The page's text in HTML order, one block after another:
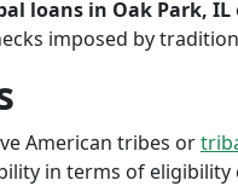
loans in Oak Park, IL
imposed by
American tribes or
in terms of